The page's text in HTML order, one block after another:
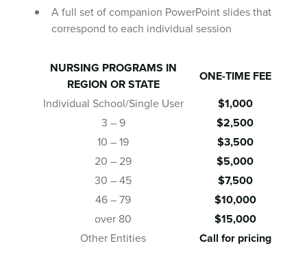
A full set of companion PowerPoint slides that
correspond to each individual session
NURSING PROGRAMS IN
REGION OR STATE
ONE-TIME FEE
Individual School/Single User
$1,000
3 – 9
$2,500
10 – 19
$3,500
20 – 29
$5,000
30 – 45
$7,500
46 – 79
$10,000
over 80
$15,000
Other Entities
Call for pricing